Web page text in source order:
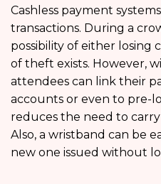
Cashless payment
transactions. During a
possibility of either losing
of theft exists. However,
attendees can link their
accounts or even to pre-
reduces the need to
Also, a wristband can be
new one issued without